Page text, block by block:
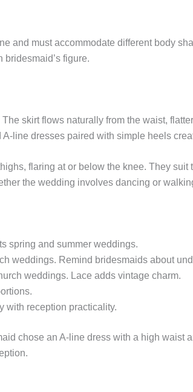
and must accommodate different body
figure.
skirt flows naturally from the waist,
line dresses paired with simple heels
flaring at or below the knee. They
the wedding involves dancing or
spring and summer weddings.
weddings. Remind bridesmaids about
weddings. Lace adds vintage charm.
with reception practicality.
chose an A-line dress with a high waist